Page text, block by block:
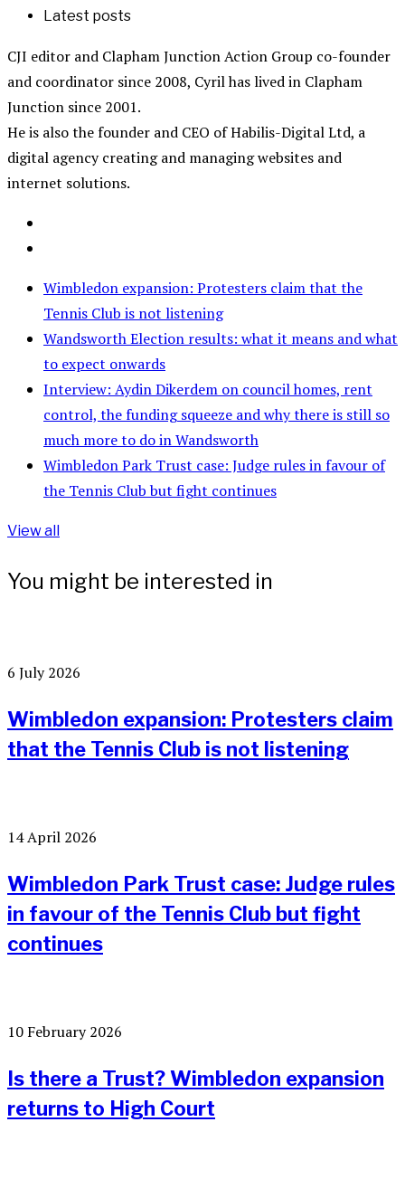
Latest posts
CJI editor and Clapham Junction Action Group co-founder
and coordinator since 2008, Cyril has lived in Clapham
Junction since 2001.
He is also the founder and CEO of Habilis-Digital Ltd, a
digital agency creating and managing websites and
internet solutions.
Wimbledon expansion: Protesters claim that the
Tennis Club is not listening
Wandsworth Election results: what it means and what
to expect onwards
Interview: Aydin Dikerdem on council homes, rent
control, the funding squeeze and why there is still so
much more to do in Wandsworth
Wimbledon Park Trust case: Judge rules in favour of
the Tennis Club but fight continues
View all
You might be interested in
6 July 2026
Wimbledon expansion: Protesters claim
that the Tennis Club is not listening
14 April 2026
Wimbledon Park Trust case: Judge rules
in favour of the Tennis Club but fight
continues
10 February 2026
Is there a Trust? Wimbledon expansion
returns to High Court